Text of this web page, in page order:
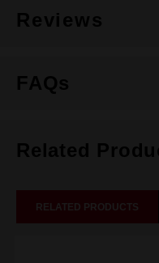
Reviews
FAQs
Related
RELATED PRODUCTS